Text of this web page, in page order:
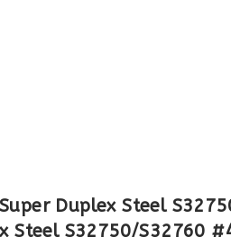
Duplex Steel
Steel S32750/S32760